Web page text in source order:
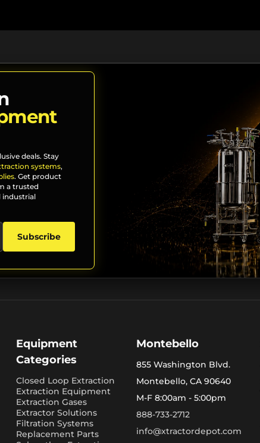
deals. Stay
systems,
. Get product
a trusted
industrial
Subscribe
Equipment
Categories
Closed Loop Extraction
Extraction Equipment
Extraction Gases
Extractor Solutions
Filtration Systems
Replacement Parts
Montebello
855 Washington Blvd.
Montebello, CA 90640
M-F 8:00am - 5:00pm
888-733-2712
info@xtractordepot.com